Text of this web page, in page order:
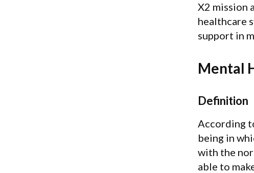
X2 mission
healthcare
support in
Mental
Definition
According
being in
with the
able to